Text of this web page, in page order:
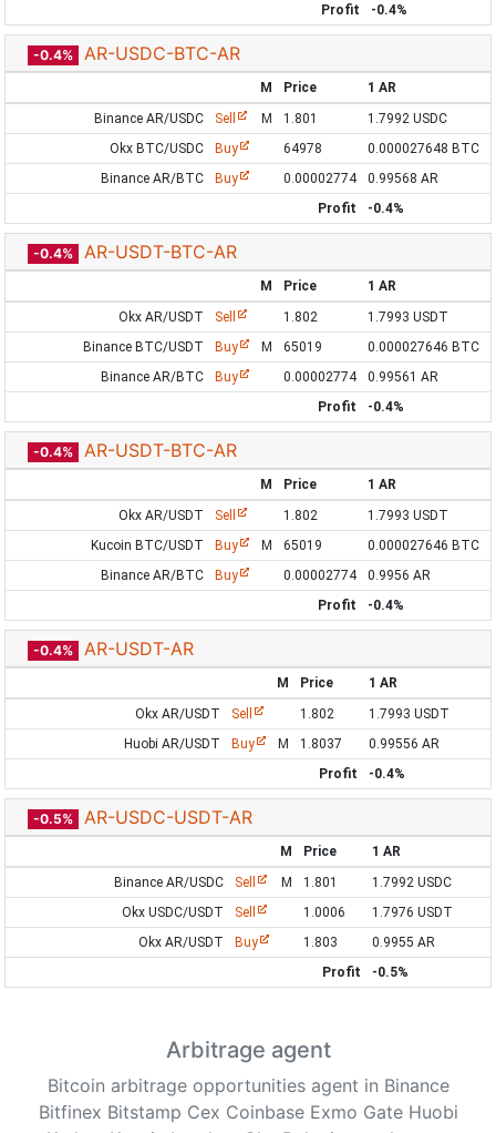
Profit
-0.4%
-0.4% AR-USDC-BTC-AR
M Price
1 AR
Binance AR/USDC
Sell M 1.801
1.7992 USDC
Okx BTC/USDC
Buy 64978
0.000027648 BTC
Binance AR/BTC
Buy 0.00002774
0.99568 AR
Profit
-0.4%
-0.4% AR-USDT-BTC-AR
M Price
1 AR
Okx AR/USDT
Sell 1.802
1.7993 USDT
Binance BTC/USDT
Buy M 65019
0.000027646 BTC
Binance AR/BTC
Buy 0.00002774
0.99561 AR
Profit
-0.4%
-0.4% AR-USDT-BTC-AR
M Price
1 AR
Okx AR/USDT
Sell 1.802
1.7993 USDT
Kucoin BTC/USDT
Buy M 65019
0.000027646 BTC
Binance AR/BTC
Buy 0.00002774
0.9956 AR
Profit
-0.4%
-0.4% AR-USDT-AR
M Price
1 AR
Okx AR/USDT
Sell 1.802
1.7993 USDT
Huobi AR/USDT
Buy M 1.8037
0.99556 AR
Profit
-0.4%
-0.5% AR-USDC-USDT-AR
M Price
1 AR
Binance AR/USDC
Sell M 1.801
1.7992 USDC
Okx USDC/USDT
Sell 1.0006
1.7976 USDT
Okx AR/USDT
Buy 1.803
0.9955 AR
Profit
-0.5%
Arbitrage agent
Bitcoin arbitrage opportunities agent in Binance
Bitfinex Bitstamp Cex Coinbase Exmo Gate Huobi